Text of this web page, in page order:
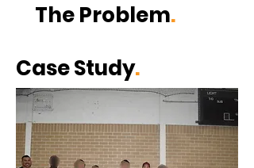
The Problem.
Case Study.